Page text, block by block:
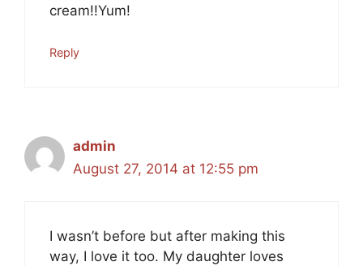
cream!!Yum!
Reply
admin
August 27, 2014 at 12:55 pm
I wasn’t before but after making this
way, I love it too. My daughter loves